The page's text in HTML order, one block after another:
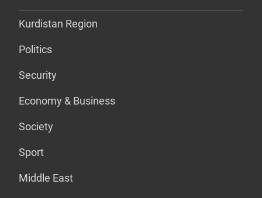
Kurdistan Region
Politics
Security
Economy & Business
Society
Sport
Middle East